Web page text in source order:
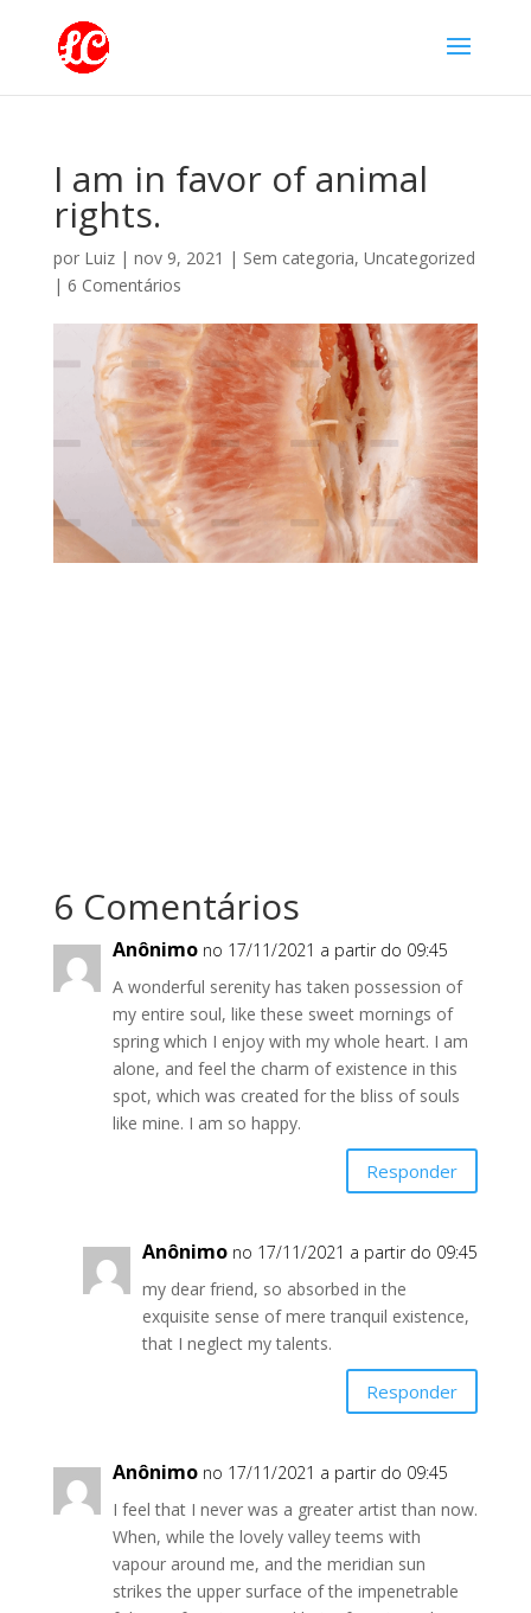
I am in favor of animal
rights.
por Luiz| nov 9, 2021 | Sem categoria, Uncategorized
| 6 Comentários
6 Comentários
Anônimo no 17/11/2021 a partir do 09:45
A wonderful serenity has taken possession of
my entire soul, like these sweet mornings of
spring which I enjoy with my whole heart. I am
alone, and feel the charm of existence in this
spot, which was created for the bliss of souls
like mine. I am so happy.
Responder
Anônimo no 17/11/2021 a partir do 09:45
my dear friend, so absorbed in the
exquisite sense of mere tranquil existence,
that I neglect my talents.
Responder
Anônimo no 17/11/2021 a partir do 09:45
I feel that I never was a greater artist than now.
When, while the lovely valley teems with
vapour around me, and the meridian sun
strikes the upper surface of the impenetrable